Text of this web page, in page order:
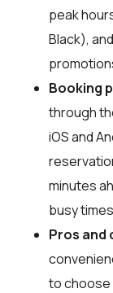
peak
Black),
Booking
through
iOS and
minutes
busy
Pros and
to choose